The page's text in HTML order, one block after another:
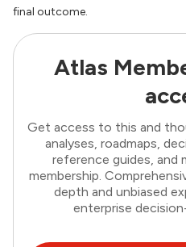
final outcome.
Atlas
Get access to this and
analyses, roadmaps,
reference guides, and
membership.
depth and unbiased
enterprise